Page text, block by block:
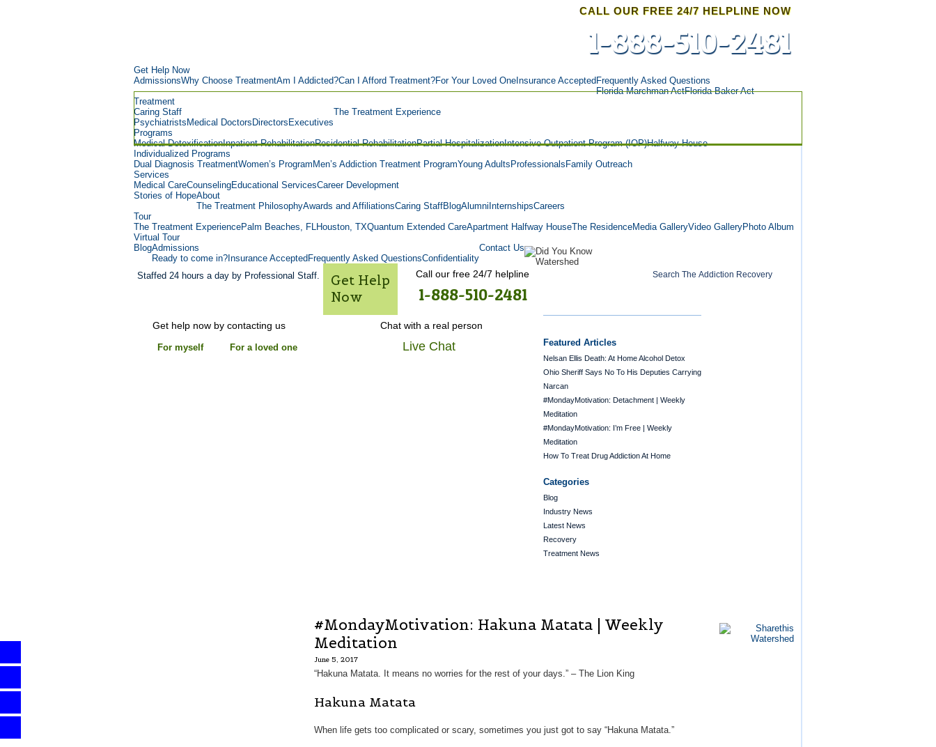
CALL OUR FREE 24/7 HELPLINE NOW
1-888-510-2481
Get Help Now
AdmissionsWhy Choose TreatmentAm I Addicted?Can I Afford Treatment?For Your Loved One Insurance Accepted Frequently Asked Questions
Florida Marchman ActFlorida Baker Act
Treatment
Caring Staff
Psychiatrists Medical Doctors Directors Executives
The Treatment Experience
Programs
Medical DetoxificationInpatient RehabilitationResidential RehabilitationPartial HospitalizationIntensive Outpatient Program (IOP)Halfway House
Individualized Programs
Dual Diagnosis TreatmentWomen’s Program Men’s Addiction Treatment ProgramYoung Adults Professionals Family Outreach
Services
Medical CareCounselingEducational ServicesCareer Development
Stories of HopeAbout
The Treatment PhilosophyAwards and AffiliationsCaring StaffBlogAlumni InternshipsCareers
Tour
The Treatment ExperiencePalm Beaches, FLHouston, TXQuantum Extended CareApartment Halfway HouseThe ResidenceMedia GalleryVideo GalleryPhoto Album
Virtual Tour
BlogAdmissions
Ready to come in? Insurance Accepted Frequently Asked QuestionsConfidentiality
Contact Us
Staffed 24 hours a day by Professional Staff.
Get Help
Now
Call our free 24/7 helpline
1-888-510-2481
Get help now by contacting us
For myself For a loved one
Chat with a real person
Live Chat Featured Articles
Nelsan Ellis Death: At Home Alcohol Detox
Ohio Sheriff Says No To His Deputies Carrying
Narcan
#MondayMotivation: Detachment | Weekly
Meditation
#MondayMotivation: I’m Free | Weekly
Meditation
How To Treat Drug Addiction At Home
Categories
Blog
Industry News
Latest News
Recovery
Treatment News
#MondayMotivation: Hakuna Matata | Weekly
Meditation
June 5, 2017
“Hakuna Matata. It means no worries for the rest of your days.” – The Lion King
Hakuna Matata
When life gets too complicated or scary, sometimes you just got to say “Hakuna Matata.”